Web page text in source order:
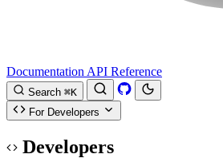
Documentation API Reference
Search ⌘K
For Developers
Developers